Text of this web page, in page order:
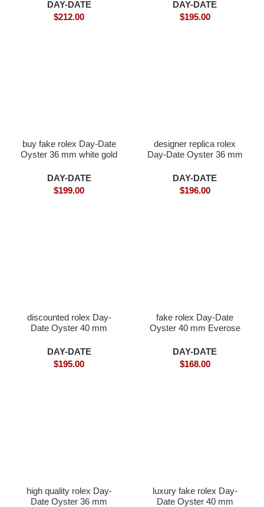
DAY-DATE
$212.00
DAY-DATE
$195.00
buy fake rolex Day-Date
Oyster 36 mm white gold
DAY-DATE
$199.00
designer replica rolex
Day-Date Oyster 36 mm
DAY-DATE
$196.00
discounted rolex Day-
Date Oyster 40 mm
DAY-DATE
$195.00
fake rolex Day-Date
Oyster 40 mm Everose
DAY-DATE
$168.00
high quality rolex Day-
Date Oyster 36 mm
luxury fake rolex Day-
Date Oyster 40 mm